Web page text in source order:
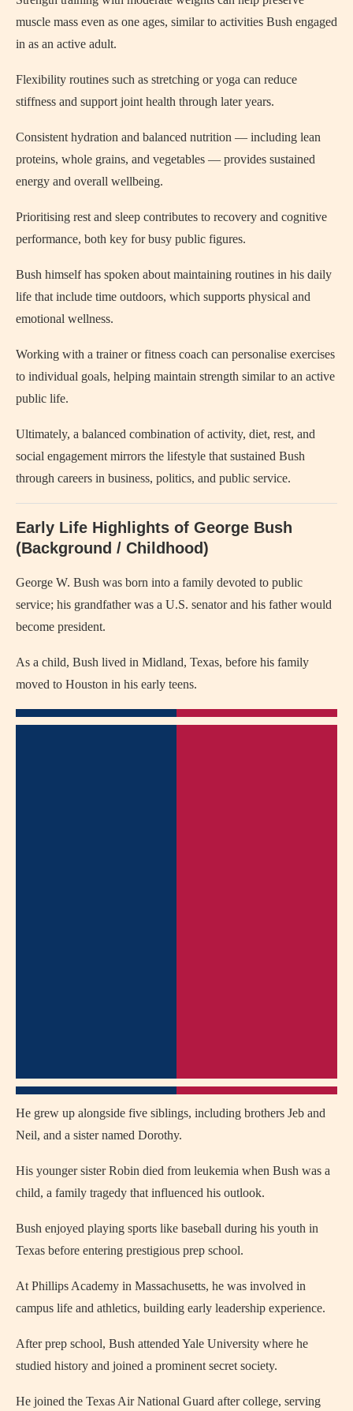
muscle mass even as one ages, similar to activities Bush engaged
in as an active adult.
Flexibility routines such as stretching or yoga can reduce
stiffness and support joint health through later years.
Consistent hydration and balanced nutrition — including lean
proteins, whole grains, and vegetables — provides sustained
energy and overall wellbeing.
Prioritising rest and sleep contributes to recovery and cognitive
performance, both key for busy public figures.
Bush himself has spoken about maintaining routines in his daily
life that include time outdoors, which supports physical and
emotional wellness.
Working with a trainer or fitness coach can personalise exercises
to individual goals, helping maintain strength similar to an active
public life.
Ultimately, a balanced combination of activity, diet, rest, and
social engagement mirrors the lifestyle that sustained Bush
through careers in business, politics, and public service.
Early Life Highlights of George Bush
(Background / Childhood)
George W. Bush was born into a family devoted to public
service; his grandfather was a U.S. senator and his father would
become president.
As a child, Bush lived in Midland, Texas, before his family
moved to Houston in his early teens.
He grew up alongside five siblings, including brothers Jeb and
Neil, and a sister named Dorothy.
His younger sister Robin died from leukemia when Bush was a
child, a family tragedy that influenced his outlook.
Bush enjoyed playing sports like baseball during his youth in
Texas before entering prestigious prep school.
At Phillips Academy in Massachusetts, he was involved in
campus life and athletics, building early leadership experience.
After prep school, Bush attended Yale University where he
studied history and joined a prominent secret society.
He joined the Texas Air National Guard after college, serving